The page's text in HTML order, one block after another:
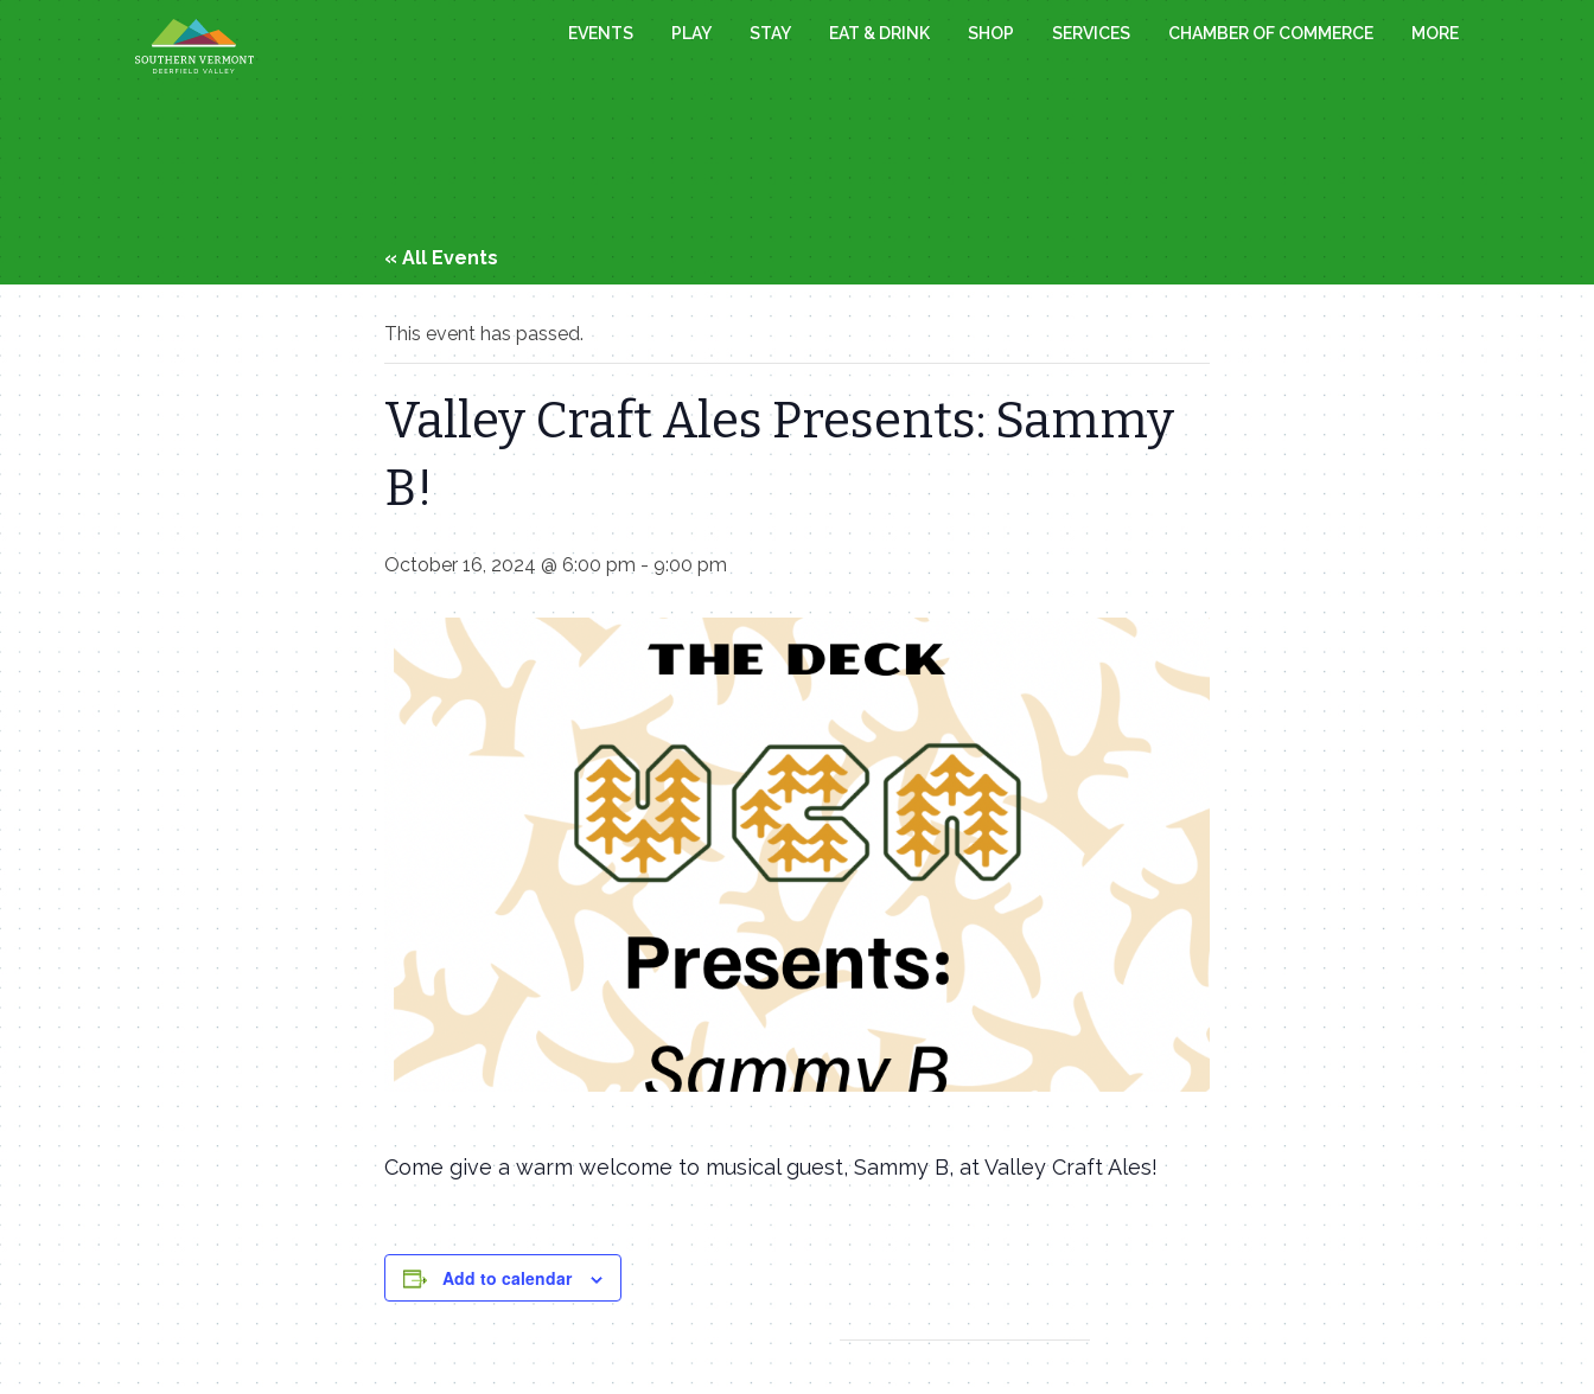
to
EVENTS PLAY STAY EAT & DRINK SHOP SERVICES CHAMBER OF COMMERCE MORE
« All Events
This event has passed.
Valley Craft Ales Presents: Sammy
B!
October 16, 2024 @ 6:00 pm - 9:00 pm
Come give a warm welcome to musical guest, Sammy B, at Valley Craft Ales!
Add to calendar